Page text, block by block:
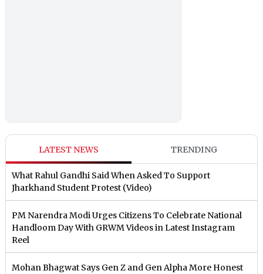
LATEST NEWS TRENDING
What Rahul Gandhi Said When Asked To Support
Jharkhand Student Protest (Video)
PM Narendra Modi Urges Citizens To Celebrate National
Handloom Day With GRWM Videos in Latest Instagram
Reel
Mohan Bhagwat Says Gen Z and Gen Alpha More Honest